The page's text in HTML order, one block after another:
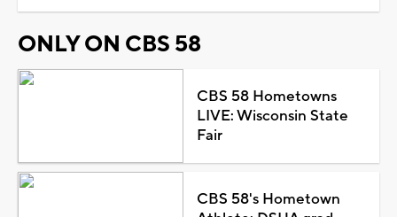
ONLY ON CBS 58
CBS 58 Hometowns
LIVE: Wisconsin State
Fair
CBS 58's Hometown